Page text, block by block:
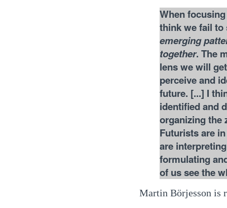
When
think we fail to
emerging
together. The
lens we will
perceive and
future. [...] I
identified and
organizing the
Futurists are
are
formulating
of us see the
Martin Börjesson is